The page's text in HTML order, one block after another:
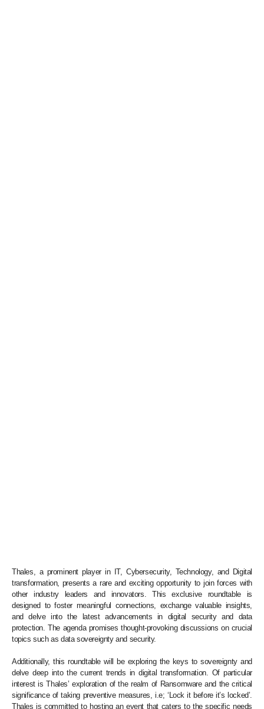
Thales, a prominent player in IT, Cybersecurity, Technology, and Digital
transformation, presents a rare and exciting opportunity to join forces with
other industry leaders and innovators. This exclusive roundtable is
designed to foster meaningful connections, exchange valuable insights,
and delve into the latest advancements in digital security and data
protection. The agenda promises thought-provoking discussions on crucial
topics such as data sovereignty and security.
Additionally, this roundtable will be exploring the keys to sovereignty and
delve deep into the current trends in digital transformation. Of particular
interest is Thales’ exploration of the realm of Ransomware and the critical
significance of taking preventive measures, i.e; ‘Lock it before it’s locked’.
Thales is committed to hosting an event that caters to the specific needs